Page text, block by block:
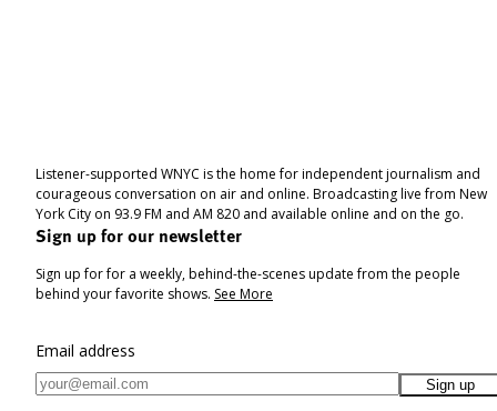
Listener-supported WNYC is the home for independent journalism and
courageous conversation on air and online. Broadcasting live from New
York City on 93.9 FM and AM 820 and available online and on the go.
Sign up for our newsletter
Sign up for for a weekly, behind-the-scenes update from the people
behind your favorite shows. See More
Email address
Sign up